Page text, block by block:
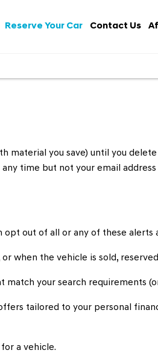
Reserve Your Car Contact Us
material you save) until you
time but not your email
out of all or any of these
when the vehicle is sold,
your search requirements
tailored to your personal
a vehicle.